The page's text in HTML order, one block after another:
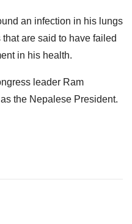
an infection in his lungs
are said to have failed
in his health.
leader Ram
the Nepalese President.